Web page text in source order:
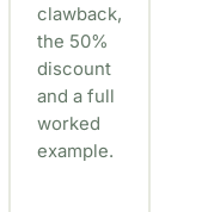
clawback,
the 50%
discount
and a full
worked
example.